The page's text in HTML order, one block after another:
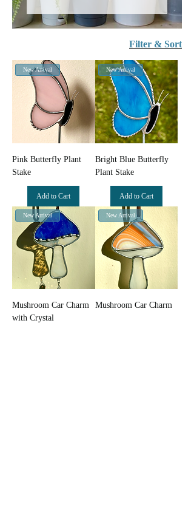
Filter & Sort
New Arrival
Pink Butterfly Plant
Stake
Add to Cart
New Arrival
Bright Blue Butterfly
Plant Stake
Add to Cart
New Arrival
Mushroom Car Charm
with Crystal
New Arrival
Mushroom Car Charm